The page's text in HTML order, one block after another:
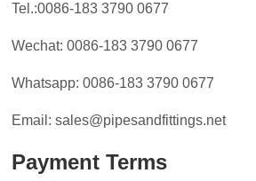
Tel.:0086-183 3790 0677
Wechat: 0086-183 3790 0677
Whatsapp: 0086-183 3790 0677
Email: sales@pipesandfittings.net
Payment Terms